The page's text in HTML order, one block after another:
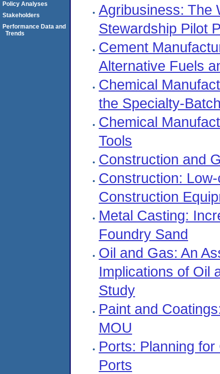
Agribusiness: The
Stewardship Pilot
Cement
Alternative Fuels
Chemical
the Specialty-
Chemical
Tools
Construction and
Construction:
Construction
Metal Casting:
Foundry Sand
Oil and Gas: An
Implications of Oil
Study
Paint and
MOU
Ports: Planning
Ports
Policy Analyses
Stakeholders
Performance Data and
Trends